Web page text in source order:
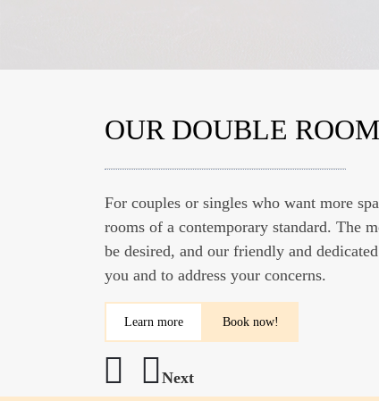
OUR DOUBLE
For couples or singles who want more
rooms of a contemporary standard. The
be desired, and our friendly and
you and to address your concerns.
Learn more Book now!
OUR BREAKFAST
For the perfect start to a good day, we
varied breakfast buffet. In addition to a
rolls, our breakfast offers you spreads as
and, of course, fresh fruit and cereals, and
Learn more
Next